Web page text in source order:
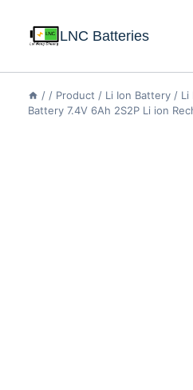
LNC Batteries
/ / Product / Li Ion Battery / Li
Battery 7.4V 6Ah 2S2P Li ion